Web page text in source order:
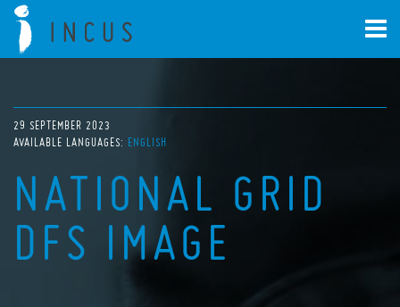
29 SEPTEMBER 2023
AVAILABLE LANGUAGES: ENGLISH
NATIONAL GRID
DFS IMAGE